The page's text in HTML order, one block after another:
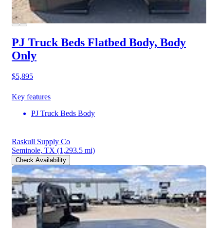
PJ Truck Beds Flatbed Body, Body
Only
$5,895
Key features
PJ Truck Beds Body
Raskull Supply Co
Seminole, TX (1,293.5 mi)
Check Availability